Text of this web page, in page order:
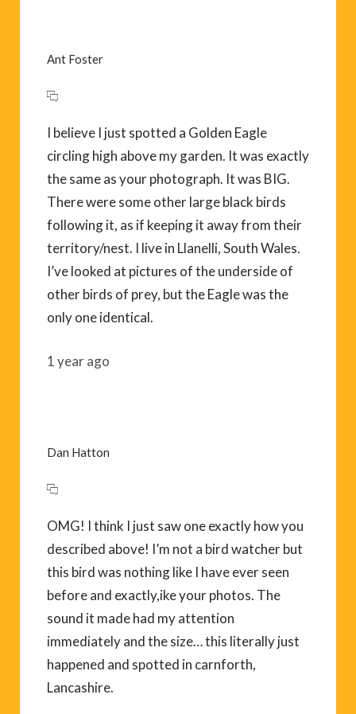
Ant Foster
I believe I just spotted a Golden Eagle
circling high above my garden. It was exactly
the same as your photograph. It was BIG.
There were some other large black birds
following it, as if keeping it away from their
territory/nest. I live in Llanelli, South Wales.
I’ve looked at pictures of the underside of
other birds of prey, but the Eagle was the
only one identical.
1 year ago
Dan Hatton
OMG! I think I just saw one exactly how you
described above! I’m not a bird watcher but
this bird was nothing like I have ever seen
before and exactly,ike your photos. The
sound it made had my attention
immediately and the size… this literally just
happened and spotted in carnforth,
Lancashire.